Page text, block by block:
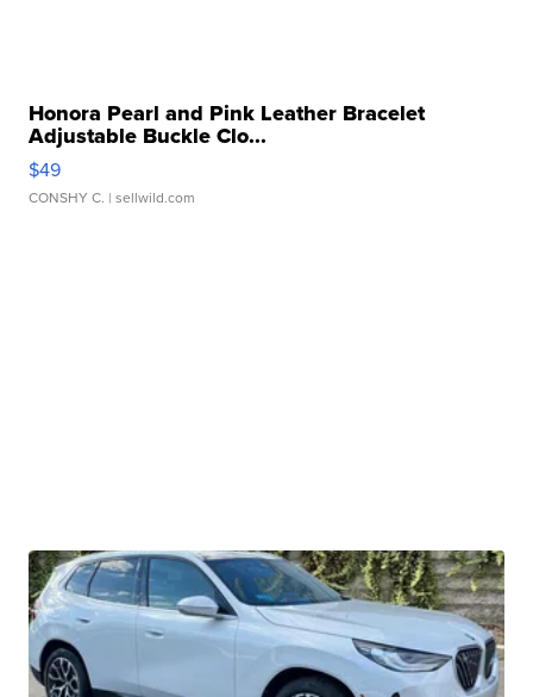
Honora Pearl and Pink Leather Bracelet
Adjustable Buckle Clo...
$49
CONSHY C. | sellwild.com